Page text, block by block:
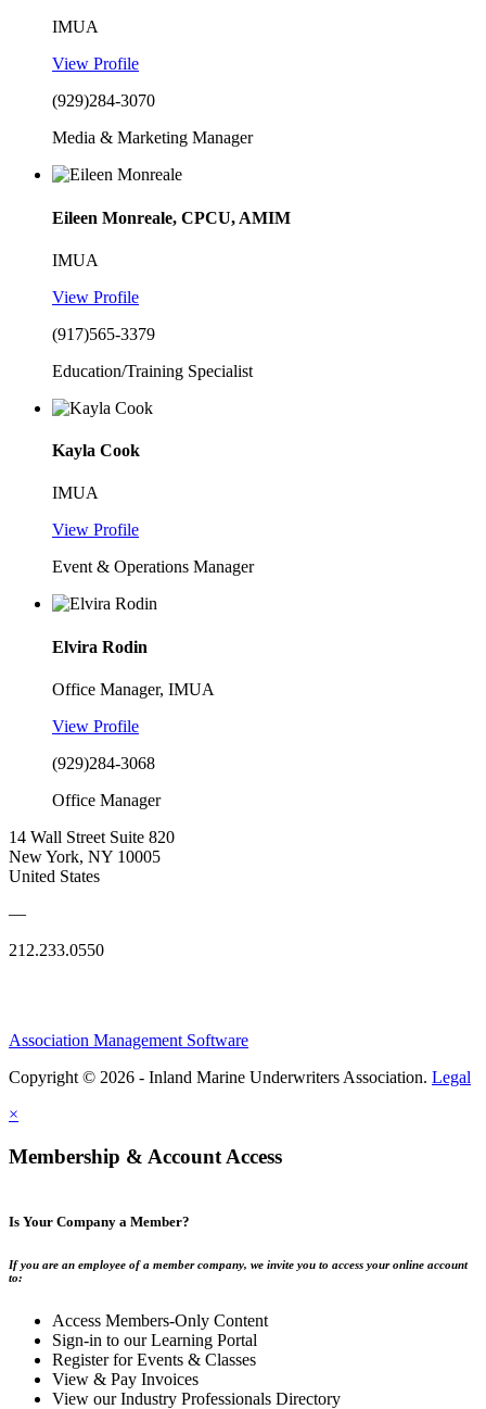
IMUA
View Profile
(929)284-3070
Media & Marketing Manager
Eileen Monreale, CPCU, AMIM
IMUA
View Profile
(917)565-3379
Education/Training Specialist
Kayla Cook
IMUA
View Profile
Event & Operations Manager
Elvira Rodin
Office Manager, IMUA
View Profile
(929)284-3068
Office Manager
14 Wall Street Suite 820
New York, NY 10005
United States
—
212.233.0550
Association Management Software
Copyright © 2026 - Inland Marine Underwriters Association. Legal
×
Membership & Account Access
Is Your Company a Member?
If you are an employee of a member company, we invite you to access your online account
to:
Access Members-Only Content
Sign-in to our Learning Portal
Register for Events & Classes
View & Pay Invoices
View our Industry Professionals Directory